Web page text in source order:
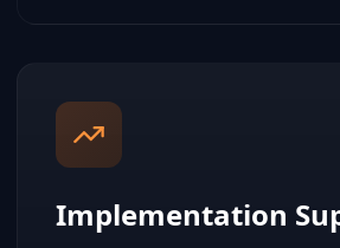
Implementation